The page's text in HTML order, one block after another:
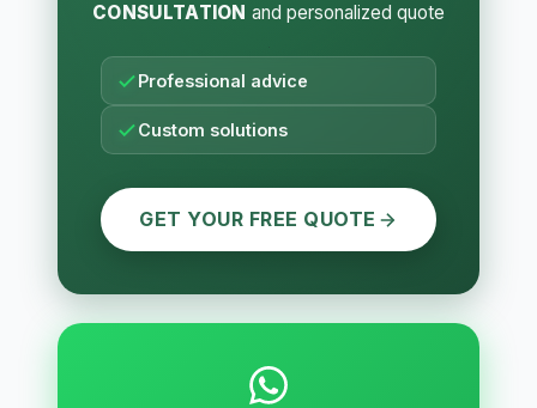
CONSULTATION and personalized quote
Professional advice
Custom solutions
GET YOUR FREE QUOTE